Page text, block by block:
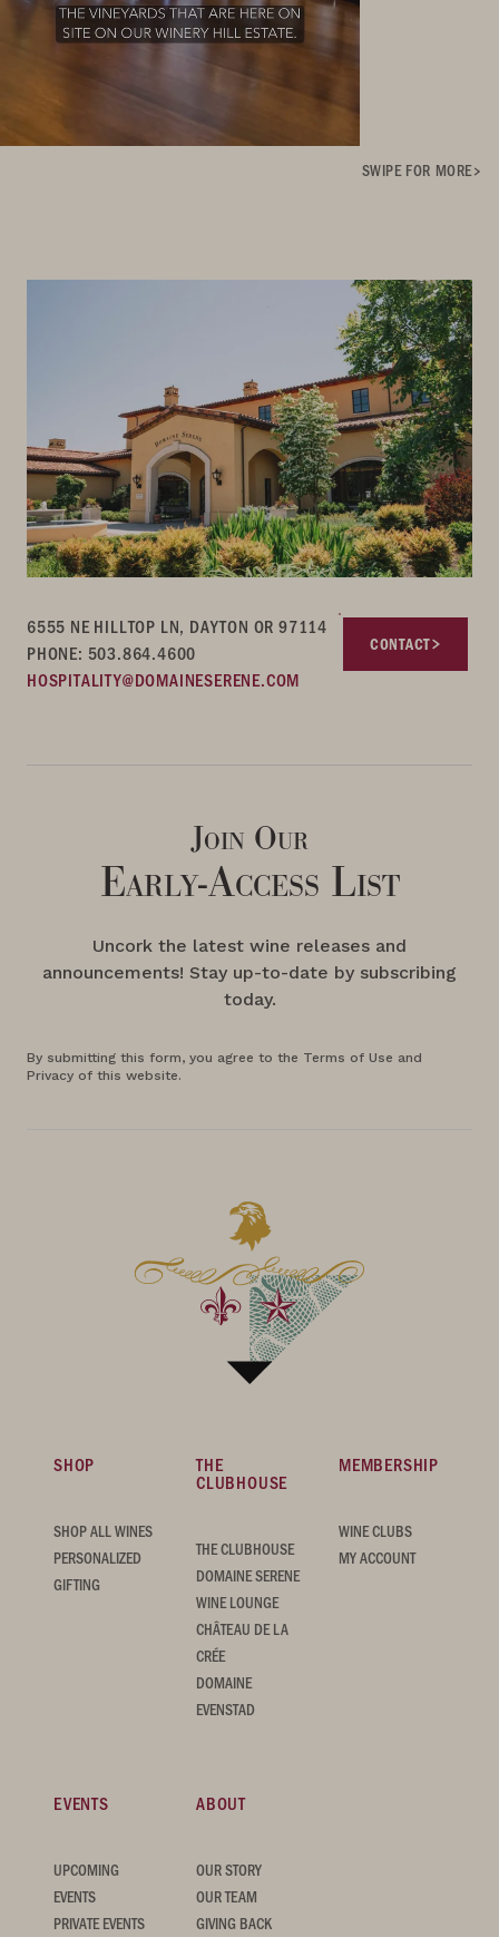
SWIPE FOR MORE
6555 NE HILLTOP LN, DAYTON OR 97114
PHONE: 503.864.4600
HOSPITALITY@DOMAINESERENE.COM
CONTACT
Join Our
Early-Access List
Uncork the latest wine releases and
announcements! Stay up-to-date by subscribing
today.
By submitting this form, you agree to the Terms of Use and
Privacy of this website.
SHOP
SHOP ALL WINES
PERSONALIZED
GIFTING
THE
CLUBHOUSE
THE CLUBHOUSE
DOMAINE SERENE
WINE LOUNGE
CHÂTEAU DE LA
CRÉE
DOMAINE
EVENSTAD
MEMBERSHIP
WINE CLUBS
MY ACCOUNT
EVENTS
UPCOMING
EVENTS
PRIVATE EVENTS
ABOUT
OUR STORY
OUR TEAM
GIVING BACK